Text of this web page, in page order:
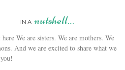
IN A nutshell…
We are sisters. We are mothers. We
And we are excited to share what we